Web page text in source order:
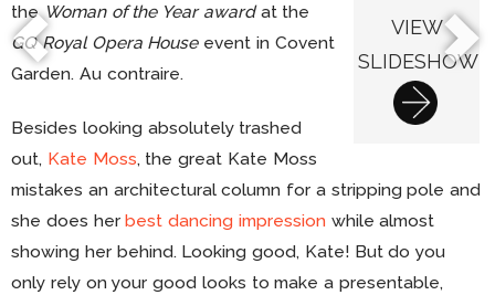
VIEW
SLIDESHOW
theWoman of the Year awardat the
GQ Royal Opera Houseevent in Covent
Garden. Au contraire.
Besides looking absolutely trashed
out, Kate Moss, the great Kate Moss
mistakes an architectural column for a stripping pole and
she does herbest dancing impression while almost
showing her behind. Looking good, Kate! But do you
only rely on your good looks to make a presentable,